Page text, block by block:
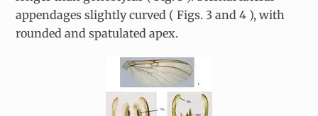
appendages slightly curved ( Figs. 3 and 4 ), with
rounded and spatulated apex.